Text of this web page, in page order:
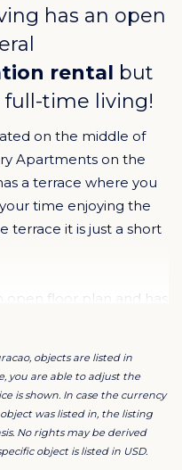
has an open
rental but
full-time living!
on the middle of
Apartments on the
a terrace where you
time enjoying the
terrace it is just a short
open floor plan and has
is of European
and a
doors in the living
your living space.
objects are listed in
you are able to adjust the
is shown. In case the currency
was listed in, the listing
No rights may be derived
object is listed in USD.